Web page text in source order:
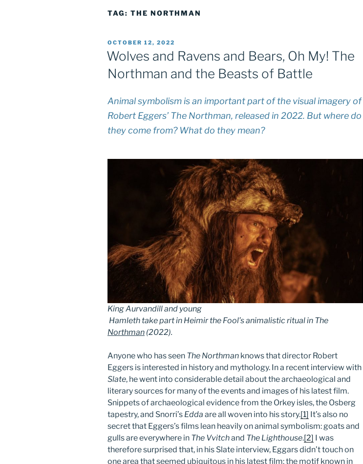
TAG: THE NORTHMAN
POSTED
ON
OCTOBER 12, 2022
Wolves and Ravens and Bears, Oh My! The
Northman and the Beasts of Battle
Animal symbolism is an important part of the visual imagery of
Robert Eggers’The Northman, released in 2022. But where do
they come from? What do they mean?
King Aurvandill and young
Hamleth take part in Heimir the Fool’s animalistic ritual in The
Northman (2022).
Anyone who has seen The Northman knows that director Robert
Eggers is interested in history and mythology. In a recent interview with
Slate, he went into considerable detail about the archaeological and
literary sources for many of the events and images of his latest film.
Snippets of archaeological evidence from the Orkey isles, the Osberg
tapestry, and Snorri’s Edda are all woven into his story.[1] It’s also no
secret that Eggers’s films lean heavily on animal symbolism: goats and
gulls are everywhere in The Vvitchand The Lighthouse.[2] I was
therefore surprised that, in his Slate interview, Eggars didn’t touch on
one area that seemed ubiquitous in his latest film: the motif known in